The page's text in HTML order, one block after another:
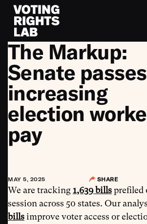
Skip to content
The Markup:
Senate
increasing
election
pay
MAY 5, 2025 SHARE
We are tracking1,639 billsprefiled
session across 50 states. Our
billsimprove voter access or